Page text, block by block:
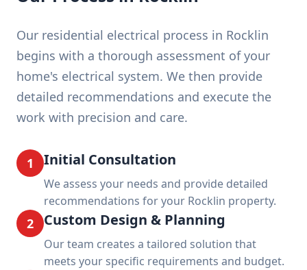
Our residential electrical process in Rocklin
begins with a thorough assessment of your
home's electrical system. We then provide
detailed recommendations and execute the
work with precision and care.
1 Initial Consultation
We assess your needs and provide detailed
recommendations for your Rocklin property.
2 Custom Design & Planning
Our team creates a tailored solution that
meets your specific requirements and budget.